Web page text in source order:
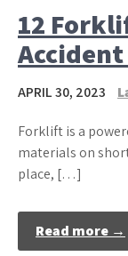
12
APRIL 30, 2023
Forklift is a
materials on
place, […]
Read more →